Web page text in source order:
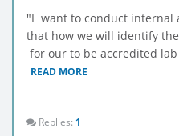
"I want to conduct internal
that how we will identify
for our to be accredited
READ MORE
Replies: 1